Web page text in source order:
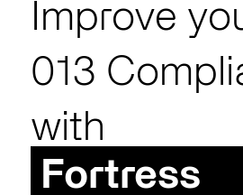
Improve
013
with
Fortress